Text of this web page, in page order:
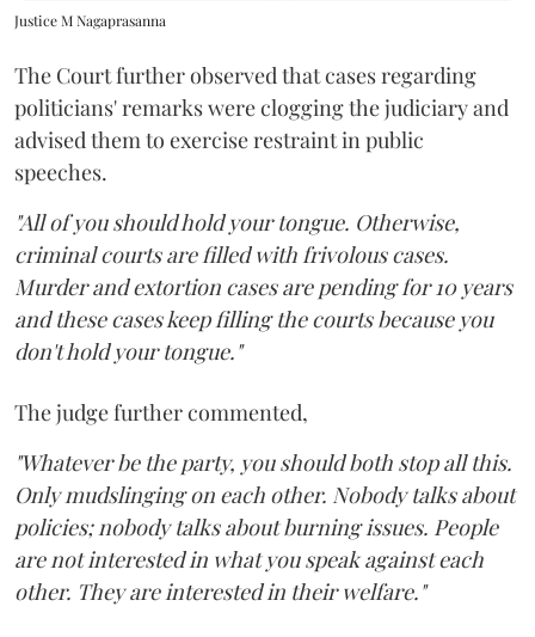
Justice M Nagaprasanna
The Court further observed that cases regarding
politicians' remarks were clogging the judiciary and
advised them to exercise restraint in public
speeches.
"All of you should hold your tongue. Otherwise,
criminal courts are filled with frivolous cases.
Murder and extortion cases are pending for 10 years
and these cases keep filling the courts because you
don't hold your tongue."
The judge further commented,
"Whatever be the party, you should both stop all this.
Only mudslinging on each other. Nobody talks about
policies; nobody talks about burning issues. People
are not interested in what you speak against each
other. They are interested in their welfare."